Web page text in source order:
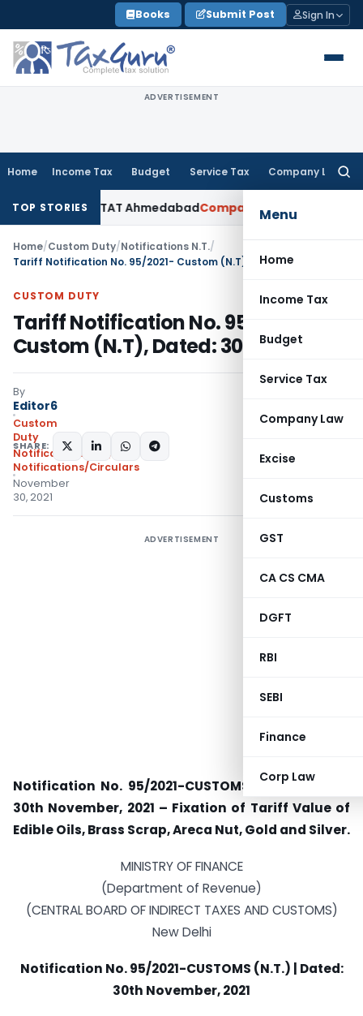
to
content
Books Submit Post Sign In
ADVERTISEMENT
Home Income Tax Budget Service Tax Company Law
Menu
Home
Income Tax
Budget
Service Tax
Company Law
Excise
Customs
GST
CA CS CMA
DGFT
RBI
SEBI
Finance
Corp Law
TOP STORIES
ITAT AhmedabadCompany Law Delhi HC Denies
Home/Custom Duty/Notifications N.T./
Tariff Notification No. 95/2021- Custom (N.T), Dated: 30.11.2021
CUSTOM DUTY
Tariff Notification No. 95/2021-
Custom (N.T), Dated: 30.11.2021
By
Editor6
Custom
Duty
Notifications N.T.
,
Notifications/Circulars
November
30, 2021
SHARE:
ADVERTISEMENT
Notification No. 95/2021-CUSTOMS (N.T.) | Dated:
30th November, 2021 – Fixation of Tariff Value of
Edible Oils, Brass Scrap, Areca Nut, Gold and Silver.
MINISTRY OF FINANCE
(Department of Revenue)
(CENTRAL BOARD OF INDIRECT TAXES AND CUSTOMS)
New Delhi
Notification No. 95/2021-CUSTOMS (N.T.) | Dated:
30th November, 2021